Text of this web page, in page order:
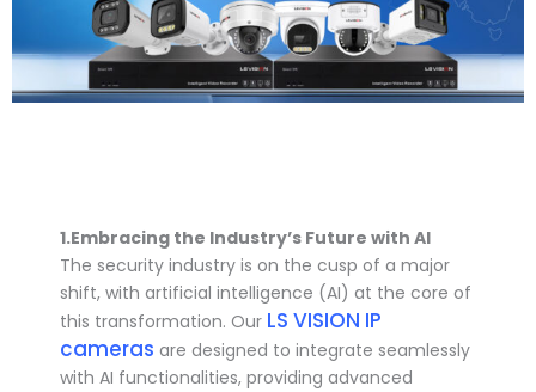
1.Embracing the Industry’s Future with AI
The security industry is on the cusp of a major
shift, with artificial intelligence (AI) at the core of
this transformation. Our LS VISION IP
cameras are designed to integrate seamlessly
with AI functionalities, providing advanced